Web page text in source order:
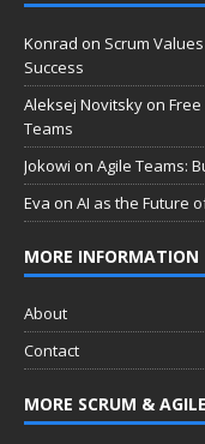
Konrad on Scrum
Success
Aleksej Novitsky on
Teams
Jokowi on Agile Teams:
Eva on AI as the Future
MORE INFORMATION
About
Contact
MORE SCRUM &